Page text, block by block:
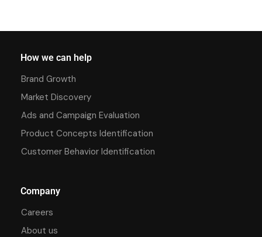
How we can help
Brand Growth
Market Discovery
Ads and Campaign Evaluation
Product Concepts Identification
Customer Behavior Identification
Company
Careers
About us